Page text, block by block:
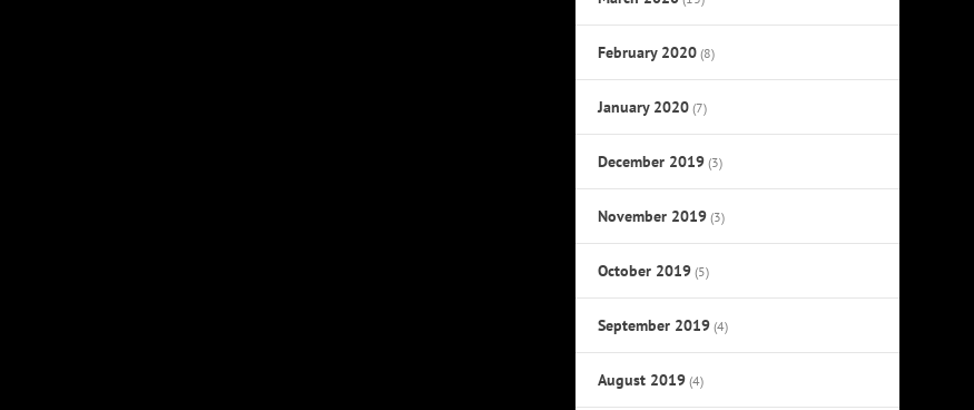
February 2020 (8)
January 2020 (7)
December 2019 (3)
November 2019 (3)
October 2019 (5)
September 2019 (4)
August 2019 (4)